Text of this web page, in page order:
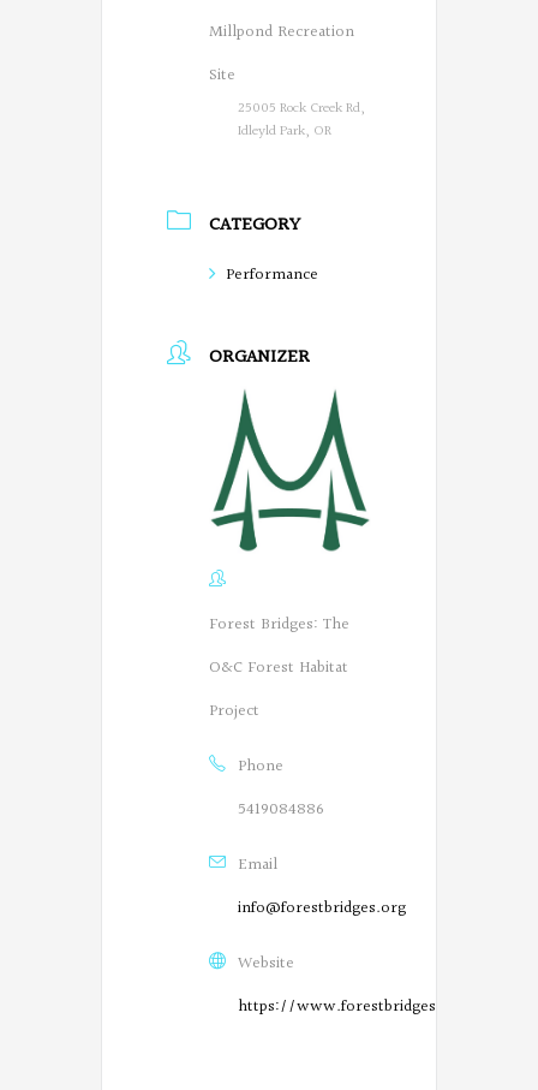
Millpond Recreation
Site
25005 Rock Creek Rd,
Idleyld Park, OR
CATEGORY
Performance
ORGANIZER
Forest Bridges: The
O&C Forest Habitat
Project
Phone
5419084886
Email
info@forestbridges.org
Website
https://www.forestbridges.org/